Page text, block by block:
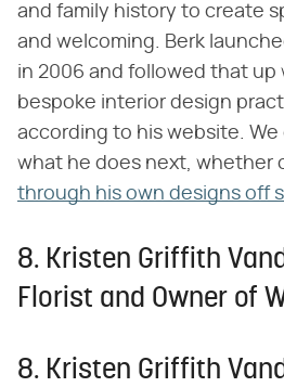
and family history to create
and welcoming. Berk
in 2006 and followed that up
bespoke interior design
according to his website.
what he does next, whether
through his own designs off
8. Kristen Griffith
Florist and Owner of
8. Kristen Griffith